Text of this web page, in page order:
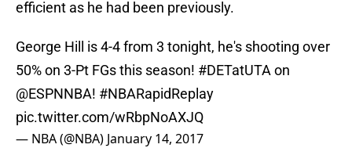
efficient as he had been previously.
George Hill is 4-4 from 3 tonight, he's shooting over
50% on 3-Pt FGs this season! #DETatUTA on
@ESPNNBA! #NBARapidReplay
pic.twitter.com/wRbpNoAXJQ
— NBA (@NBA) January 14, 2017